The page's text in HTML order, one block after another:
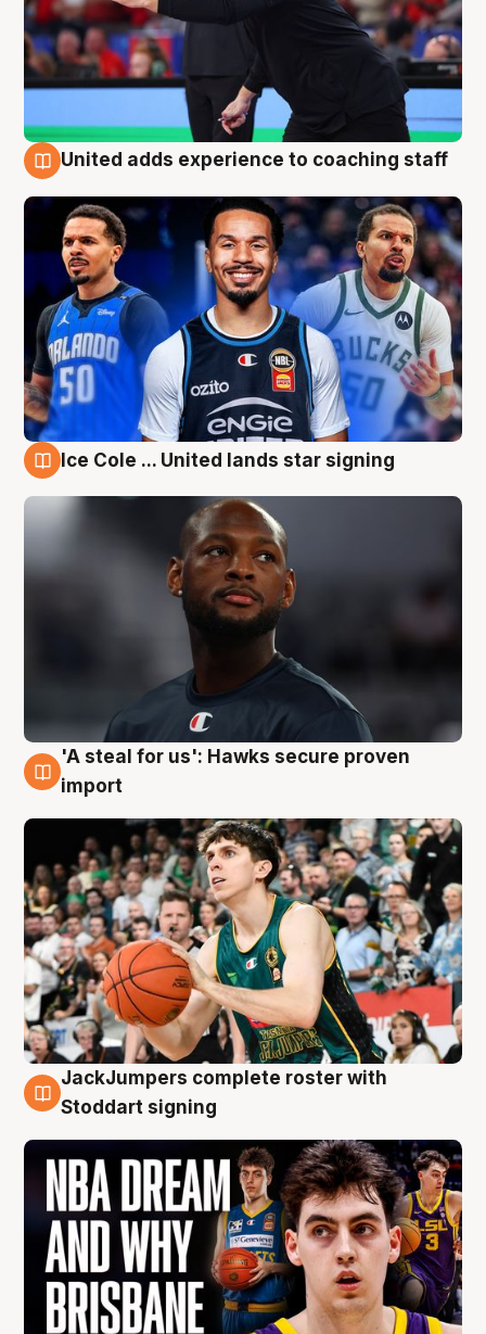
United adds experience to coaching staff
Ice Cole ... United lands star signing
6 Aug
'A steal for us': Hawks secure proven
import
6 Aug
JackJumpers complete roster with
Stoddart signing